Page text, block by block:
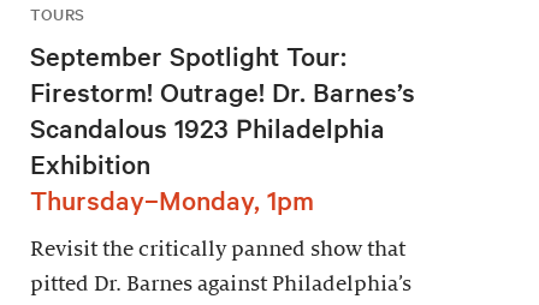
TOURS
September Spotlight Tour:
Firestorm! Outrage! Dr. Barnes’s
Scandalous 1923 Philadelphia
Exhibition
Thursday–Monday, 1pm
Revisit the critically panned show that
pitted Dr. Barnes against Philadelphia’s